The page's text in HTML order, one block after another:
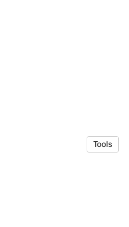
Tools